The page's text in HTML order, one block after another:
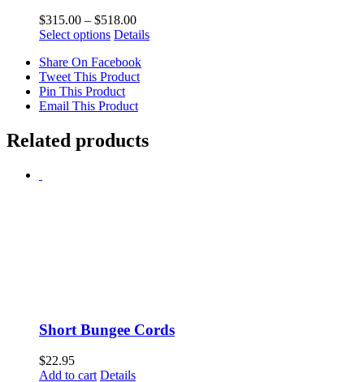
$315.00 – $518.00Price
range:
through
$518.00
Select options This
has
multiple
variants.
The
may
be
Details
Share On Facebook
Tweet This Product
Pin This Product
Email This Product
Related products
Short Bungee Cords
$22.95
Add to cart Details